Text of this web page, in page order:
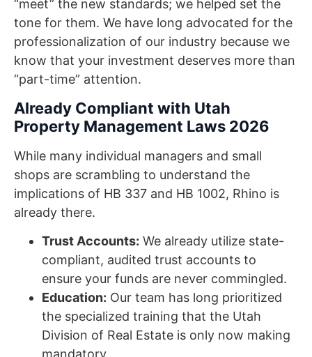
“meet” the new standards; we helped set the
tone for them. We have long advocated for the
professionalization of our industry because we
know that your investment deserves more than
“part-time” attention.
Already Compliant with Utah
Property Management Laws 2026
While many individual managers and small
shops are scrambling to understand the
implications of HB 337 and HB 1002, Rhino is
already there.
Trust Accounts: We already utilize state-
compliant, audited trust accounts to
ensure your funds are never commingled.
Education: Our team has long prioritized
the specialized training that the Utah
Division of Real Estate is only now making
mandatory.